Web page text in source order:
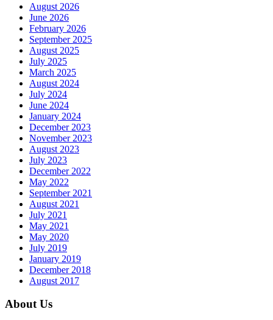
August 2026
June 2026
February 2026
September 2025
August 2025
July 2025
March 2025
August 2024
July 2024
June 2024
January 2024
December 2023
November 2023
August 2023
July 2023
December 2022
May 2022
September 2021
August 2021
July 2021
May 2021
May 2020
July 2019
January 2019
December 2018
August 2017
About Us